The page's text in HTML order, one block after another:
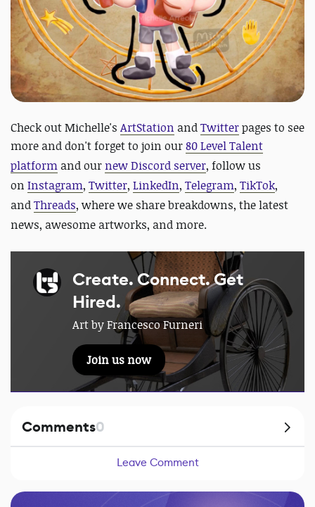
Check out Michelle's ArtStation andTwitterpages to see
more anddon't forget to join our80 Level Talent
platform and our new Discord server, follow us
on Instagram, Twitter, LinkedIn, Telegram, TikTok,
andThreads, where we share breakdowns, the latest
news, awesome artworks, and more.
Create. Connect. Get
Hired.
Art by Francesco Furneri
Join us now
Comments0
Leave Comment